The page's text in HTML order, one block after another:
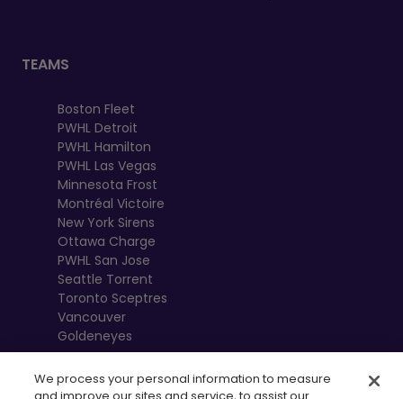
TEAMS
Boston Fleet
PWHL Detroit
PWHL Hamilton
PWHL Las Vegas
Minnesota Frost
Montréal Victoire
New York Sirens
Ottawa Charge
PWHL San Jose
Seattle Torrent
Toronto Sceptres
Vancouver
Goldeneyes
We process your personal information to measure